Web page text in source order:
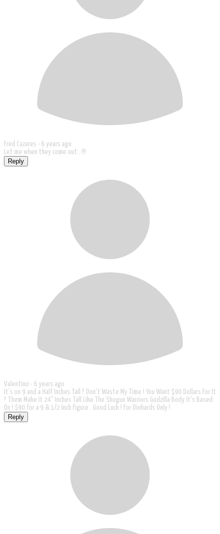
Fred Cazares - 6 years ago
Let me when they come out . !!!
Reply
Valentino - 6 years ago
It's on 9 and a Half Inches Tall ? Don't Waste My Time ! You Want $90 Dollars For It
? Them Make It 24" Inches Tall Like The Shogun Warriors Godzilla Body It's Based
On ! $90 for a 9 & 1/2 Inch Figure . Good Luck ! For Diehards Only !
Reply